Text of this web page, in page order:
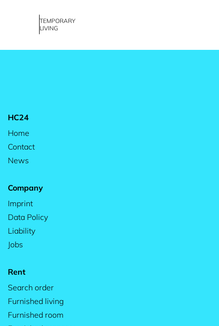
TEMPORARY
LIVING
HC24
Home
Contact
News
Company
Imprint
Data Policy
Liability
Jobs
Rent
Search order
Furnished living
Furnished room